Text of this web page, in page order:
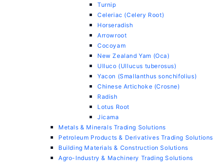
Turnip
Celeriac (Celery Root)
Horseradish
Arrowroot
Cocoyam
New Zealand Yam (Oca)
Ulluco (Ullucus tuberosus)
Yacon (Smallanthus sonchifolius)
Chinese Artichoke (Crosne)
Radish
Lotus Root
Jicama
Metals & Minerals Trading Solutions
Petroleum Products & Derivatives Trading Solutions
Building Materials & Construction Solutions
Agro-Industry & Machinery Trading Solutions